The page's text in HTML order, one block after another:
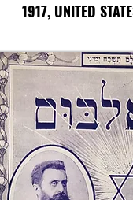
1917, UNITED